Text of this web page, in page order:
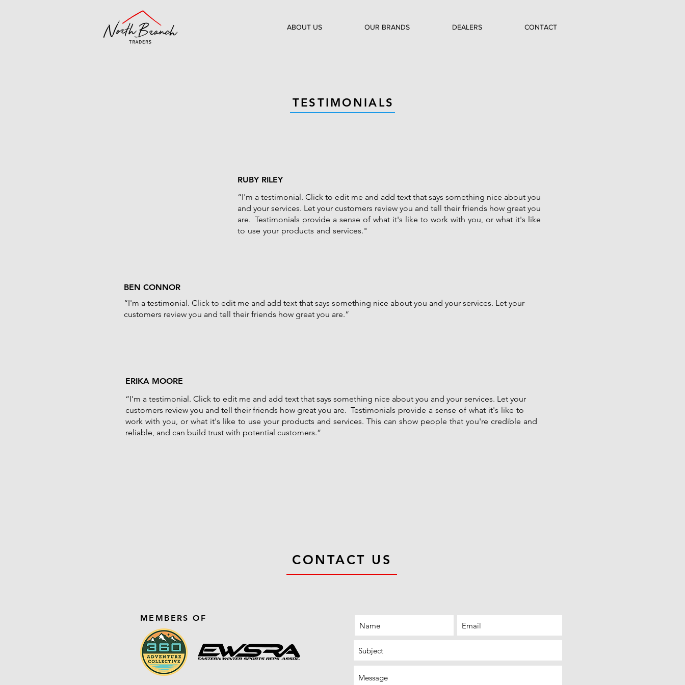
ABOUT US OUR BRANDS DEALERS CONTACT
TESTIMONIALS
RUBY RILEY
“I'm a testimonial. Click to edit me and add text that says something nice about you
and your services. Let your customers review you and tell their friends how great you
are. Testimonials provide a sense of what it's like to work with you, or what it's like
to use your products and services."
BEN CONNOR
“I'm a testimonial. Click to edit me and add text that says something nice about you and your services. Let your
customers review you and tell their friends how great you are.”
ERIKA MOORE
“I'm a testimonial. Click to edit me and add text that says something nice about you and your services. Let your
customers review you and tell their friends how great you are. Testimonials provide a sense of what it's like to
work with you, or what it's like to use your products and services. This can show people that you're credible and
reliable, and can build trust with potential customers.”
CONTACT US
MEMBERS OF